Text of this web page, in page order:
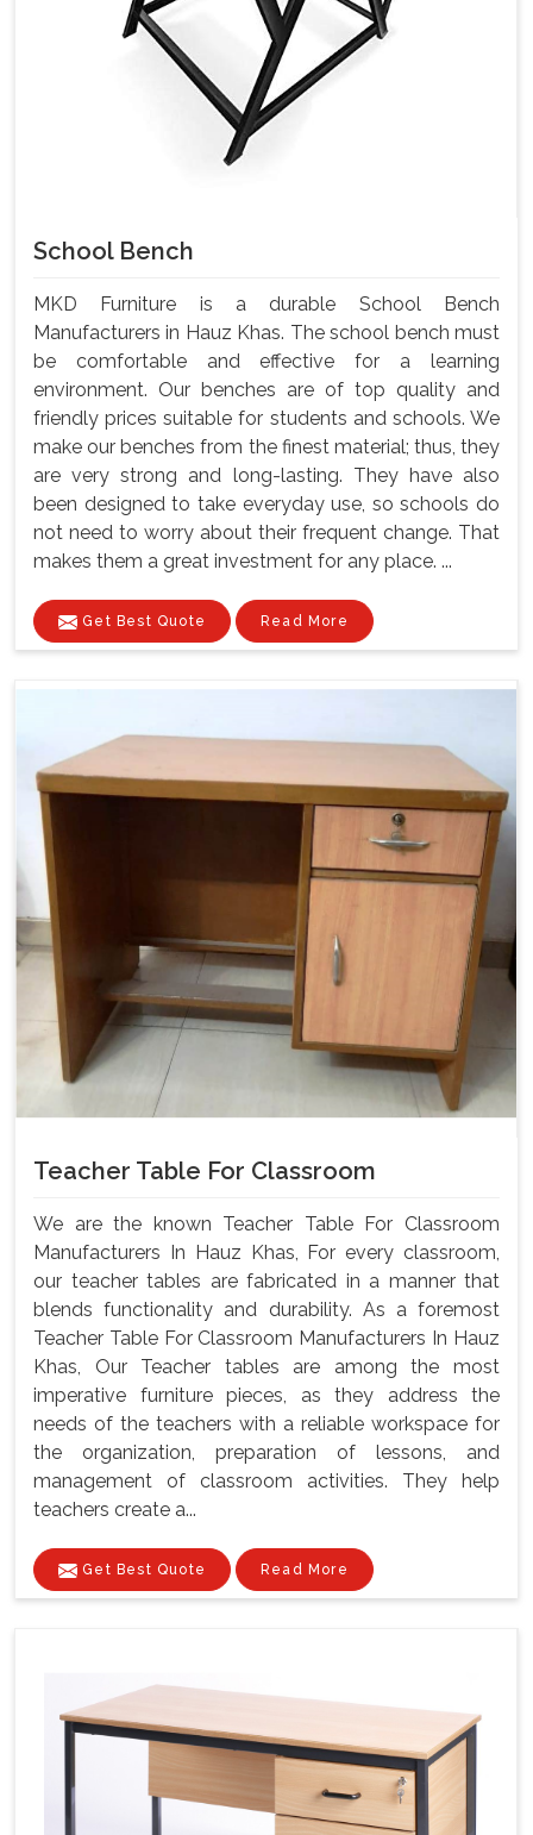
School Bench
MKD Furniture is a durable School Bench
Manufacturers in Hauz Khas. The school bench must
be comfortable and effective for a learning
environment. Our benches are of top quality and
friendly prices suitable for students and schools. We
make our benches from the finest material; thus, they
are very strong and long-lasting. They have also
been designed to take everyday use, so schools do
not need to worry about their frequent change. That
makes them a great investment for any place. ...
Get Best Quote Read More
Teacher Table For Classroom
We are the known Teacher Table For Classroom
Manufacturers In Hauz Khas, For every classroom,
our teacher tables are fabricated in a manner that
blends functionality and durability. As a foremost
Teacher Table For Classroom Manufacturers In Hauz
Khas, Our Teacher tables are among the most
imperative furniture pieces, as they address the
needs of the teachers with a reliable workspace for
the organization, preparation of lessons, and
management of classroom activities. They help
teachers create a...
Get Best Quote Read More